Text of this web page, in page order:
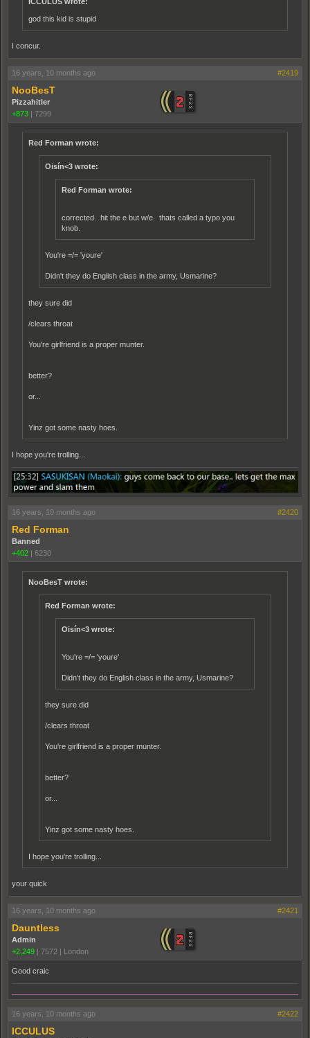
god this kid is stupid
I concur.
16 years, 10 months ago #2419
NooBesT
Pizzahitler
+873 | 7299
Red Forman wrote:
Oisín<3 wrote:
Red Forman wrote:
corrected. hit the e but w/e. thats called a typo you
knob.
You're =/= 'youre'
Didn't they do English class in the army, Usmarine?
they sure did
/clears throat
You're girlfriend is a proper munter.
better?
or...
Yinz got some nasty hoes.
I hope you're trolling...
16 years, 10 months ago #2420
Red Forman
Banned
+402
6230
NooBesT wrote:
Red Forman wrote:
Oisín<3 wrote:
You're =/= 'youre'
Didn't they do English class in the army, Usmarine?
they sure did
/clears throat
You're girlfriend is a proper munter.
better?
or...
Yinz got some nasty hoes.
I hope you're trolling...
your quick
16 years, 10 months ago #2421
Dauntless
Admin
+2,249
7572 London
Good craic
16 years, 10 months ago #2422
ICCULUS